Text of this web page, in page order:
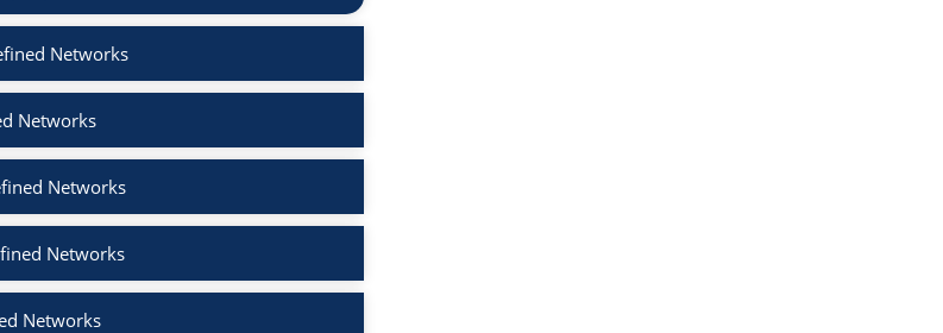
Networks
Networks
Networks
Networks
Networks